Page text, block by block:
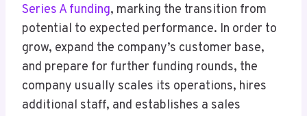
Series A funding, marking the transition from
potential to expected performance. In order to
grow, expand the company’s customer base,
and prepare for further funding rounds, the
company usually scales its operations, hires
additional staff, and establishes a sales